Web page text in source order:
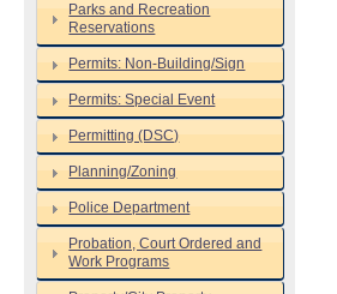
Parks and Recreation
Reservations
Permits: Non-Building/Sign
Permits: Special Event
Permitting (DSC)
Planning/Zoning
Police Department
Probation, Court Ordered and
Work Programs